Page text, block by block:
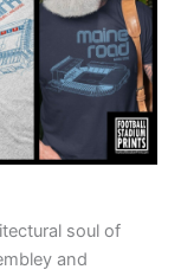
soul of
and